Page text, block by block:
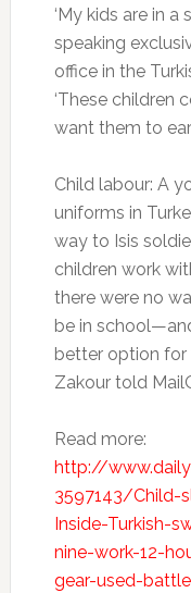
‘My kids are in a
speaking
office in the
‘These children
want them to
Child labour: A
uniforms in
way to Isis
children work
there were no
be in
better option for
Zakour told
Read more:
http://
3597143/Child-
Inside-Turkish-
nine-work-12-
gear-used-